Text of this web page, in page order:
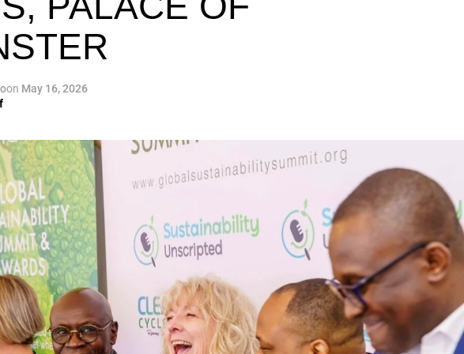
mission is to raise a 10 million
of sustainability leaders.
of this work did not begin in a conference room. It began in childhood,
in him the belief that real leadership means stepping forward,
and dedicating yourself to fixing it.
ADVERTISEMENT
on May 16, 2026